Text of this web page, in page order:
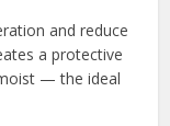
and reduce
a protective
— the ideal